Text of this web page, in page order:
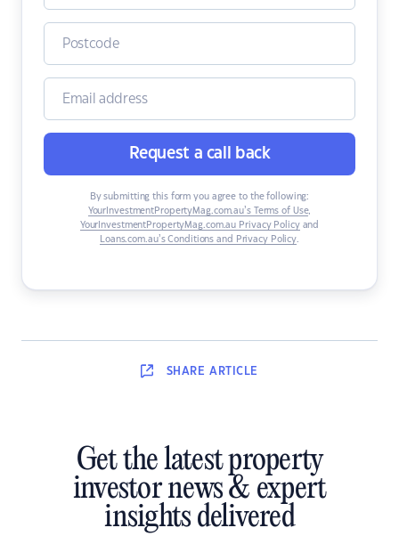
Request a call back
By submitting this form you agree to the following:
YourInvestmentPropertyMag.com.au’s Terms of Use,
YourInvestmentPropertyMag.com.au Privacy Policyand
Loans.com.au’s Conditions and Privacy Policy.
SHARE ARTICLE
Get the latest property
investor news & expert
insights delivered